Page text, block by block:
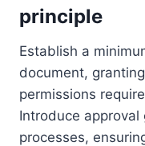
principle
Establish a
document,
permissions
Introduce
processes,